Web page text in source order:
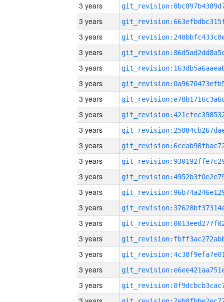
3 years
3 years
3 years
3 years
3 years
3 years
3 years
3 years
3 years
3 years
3 years
3 years
3 years
3 years
3 years
3 years
3 years
3 years
3 years